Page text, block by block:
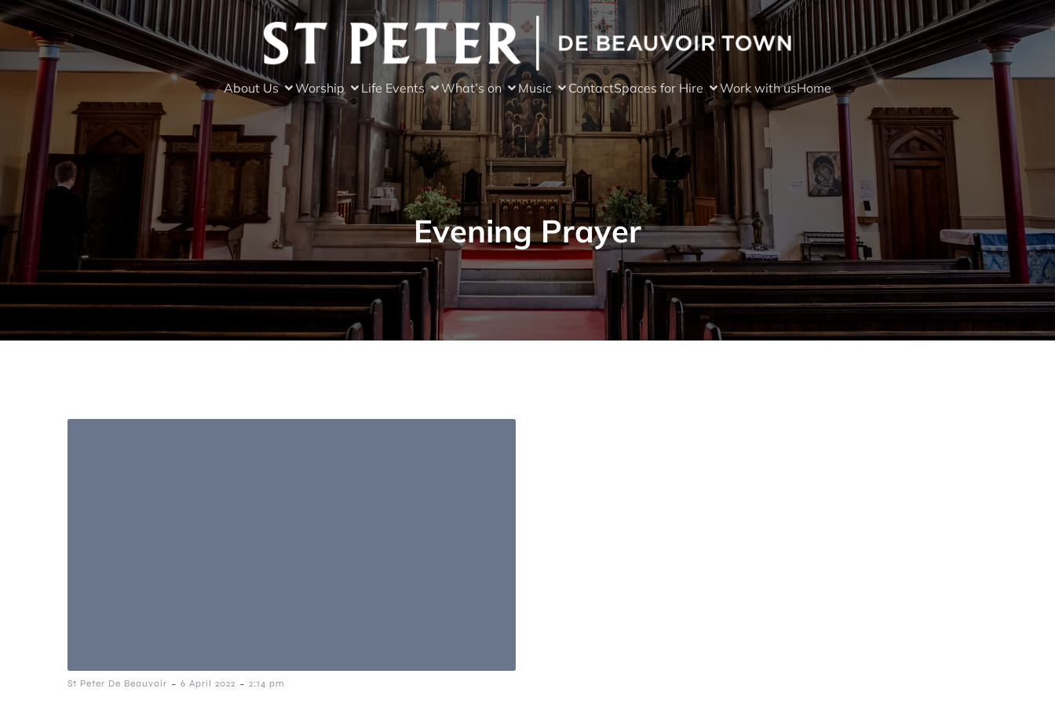
About Us Worship Life Events What’s on Music ContactSpaces for Hire Work with usHome
Evening Prayer
St Peter De Beauvoir - 6 April 2022 - 2:14 pm